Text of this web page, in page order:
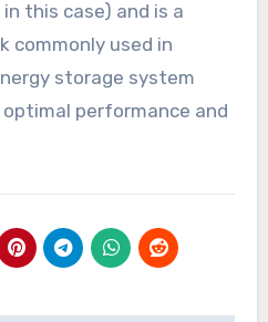
this case) and is a
commonly used in
storage system
performance and